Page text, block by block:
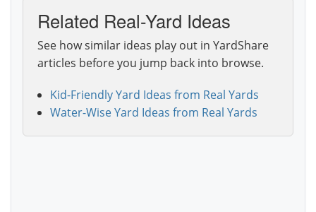
Related Real-Yard Ideas
See how similar ideas play out in YardShare
articles before you jump back into browse.
Kid-Friendly Yard Ideas from Real Yards
Water-Wise Yard Ideas from Real Yards